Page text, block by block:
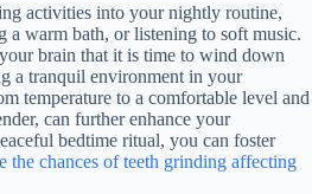
activities into your nightly routine,
a warm bath, or listening to soft music.
brain that it is time to wind down
a tranquil environment in your
temperature to a comfortable level and
can further enhance your
bedtime ritual, you can foster
the chances of teeth grinding affecting